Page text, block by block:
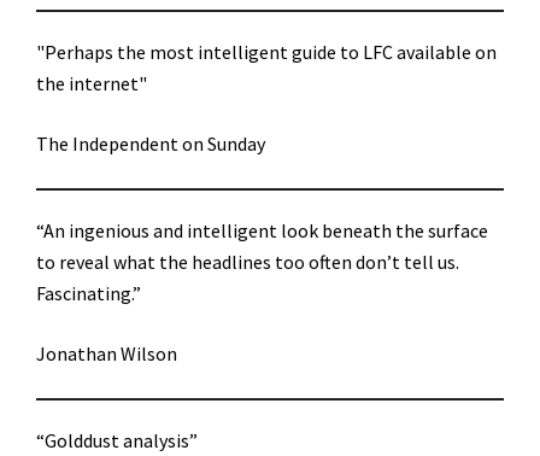
"Perhaps the most intelligent guide to LFC available on
the internet"
The Independent on Sunday
“An ingenious and intelligent look beneath the surface
to reveal what the headlines too often don’t tell us.
Fascinating.”
Jonathan Wilson
“Golddust analysis”